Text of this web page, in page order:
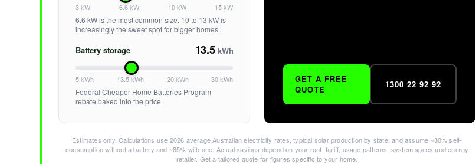
3 kW 6.6 kW 10 kW 15 kW
6.6 kW is the most common size. 10 to 13 kW is
increasingly the sweet spot for bigger homes.
Battery storage 13.5 kWh
5 kWh 13.5 kWh 20 kWh 30 kWh
Federal Cheaper Home Batteries Program
rebate baked into the price.
GET A FREE
QUOTE
1300 22 92 92
Estimates only. Calculations use 2026 average Australian electricity rates, typical solar production by state, and assume ~30% self-
consumption without a battery and ~85% with one. Actual savings depend on your roof, tariff, usage patterns, system specs and energy
retailer. Get a tailored quote for figures specific to your home.